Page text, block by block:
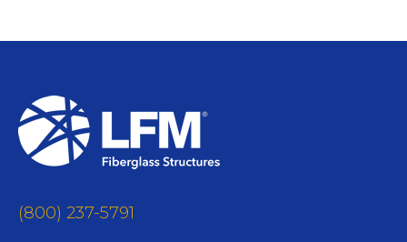
(800) 237-5791